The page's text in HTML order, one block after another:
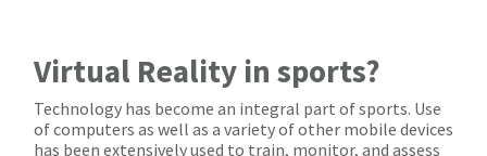
Virtual Reality in sports?
Technology has become an integral part of sports. Use
of computers as well as a variety of other mobile devices
has been extensively used to train, monitor, and assess